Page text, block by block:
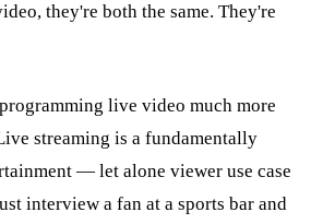
they're both the same. They're
live video much more
streaming is a fundamentally
— let alone viewer use case
interview a fan at a sports bar and